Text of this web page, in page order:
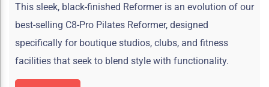
This sleek, black-finished Reformer is an evolution of our
best-selling C8-Pro Pilates Reformer, designed
specifically for boutique studios, clubs, and fitness
facilities that seek to blend style with functionality.